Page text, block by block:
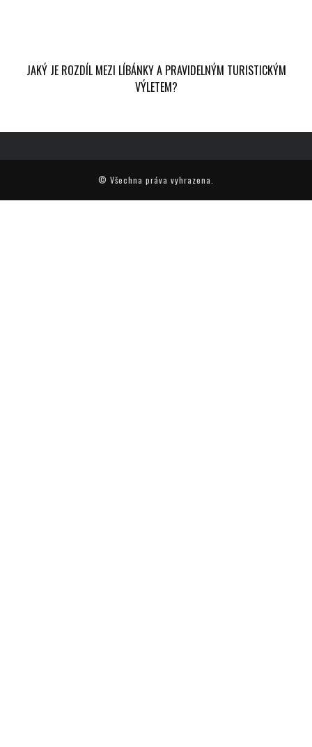
JAKÝ JE ROZDÍL MEZI LÍBÁNKY A PRAVIDELNÝM TURISTICKÝM
VÝLETEM?
© Všechna práva vyhrazena.